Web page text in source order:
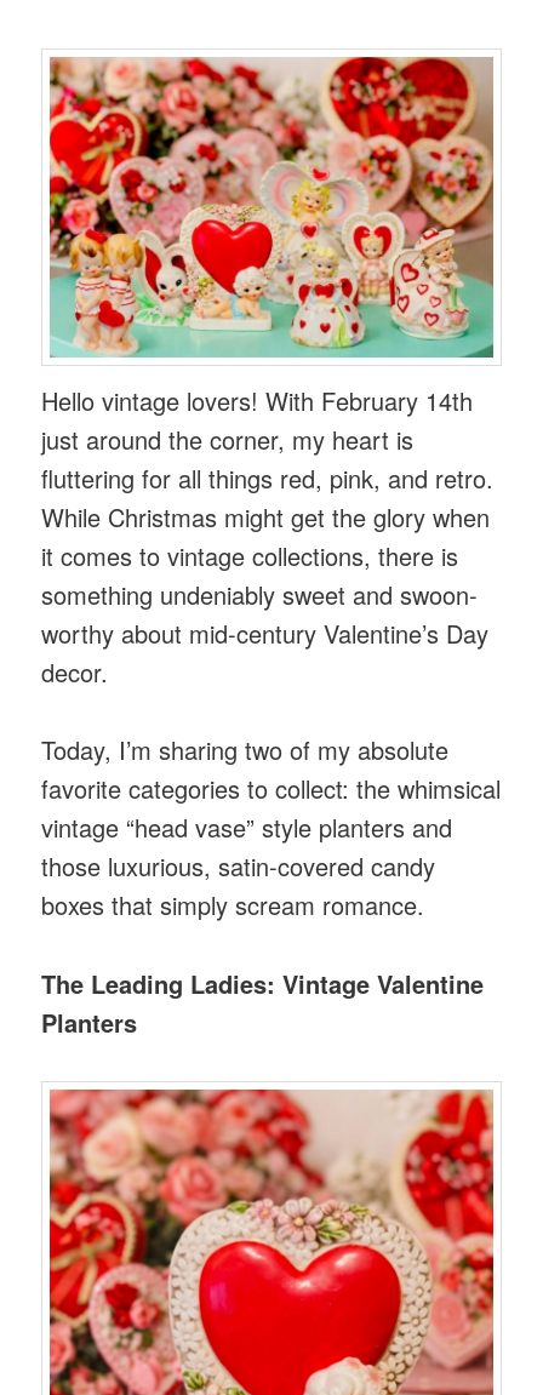
Hello vintage lovers! With February 14th
just around the corner, my heart is
fluttering for all things red, pink, and retro.
While Christmas might get the glory when
it comes to vintage collections, there is
something undeniably sweet and swoon-
worthy about mid-century Valentine’s Day
decor.
Today, I’m sharing two of my absolute
favorite categories to collect: the whimsical
vintage “head vase” style planters and
those luxurious, satin-covered candy
boxes that simply scream romance.
The Leading Ladies: Vintage Valentine
Planters